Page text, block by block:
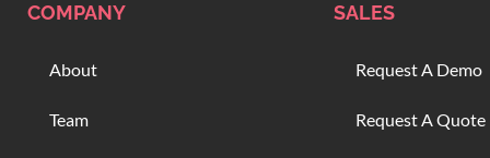
COMPANY
About
Team
SALES
Request A Demo
Request A Quote